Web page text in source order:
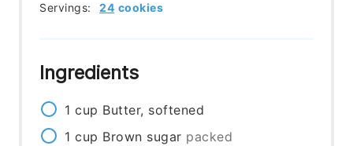
Servings: 24 cookies
Ingredients
1 cup Butter, softened
1 cup Brown sugar packed